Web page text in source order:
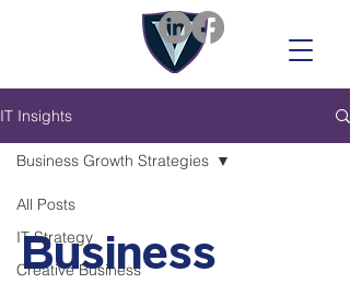
IT Insights
All Posts
IT Strategy
Creative Business
Business Growth Strategies
Business